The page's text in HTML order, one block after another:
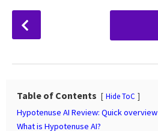
P
o
a
g
Table of Contents Hide ToC
Hypotenuse AI Review: Quick overview
What is Hypotenuse AI?